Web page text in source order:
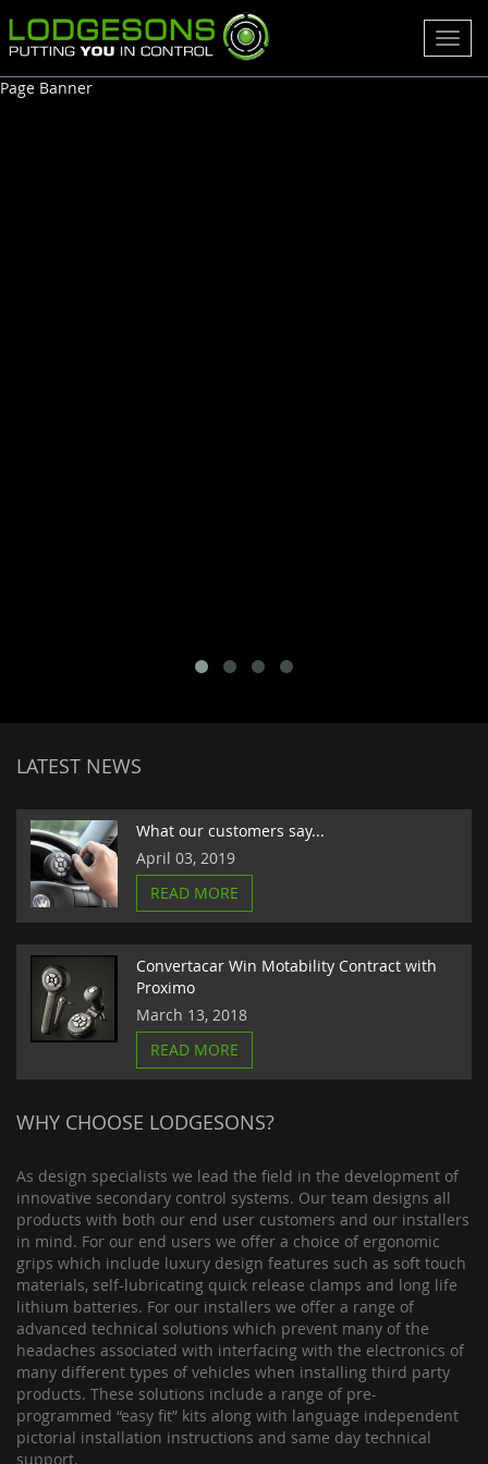
Page Banner
LATEST NEWS
What our customers say...
April 03, 2019
READ MORE
Convertacar Win Motability Contract with
Proximo
March 13, 2018
READ MORE
WHY CHOOSE LODGESONS?
As design specialists we lead the field in the development of
innovative secondary control systems. Our team designs all
products with both our end user customers and our installers
in mind. For our end users we offer a choice of ergonomic
grips which include luxury design features such as soft touch
materials, self-lubricating quick release clamps and long life
lithium batteries. For our installers we offer a range of
advanced technical solutions which prevent many of the
headaches associated with interfacing with the electronics of
many different types of vehicles when installing third party
products. These solutions include a range of pre-
programmed “easy fit” kits along with language independent
pictorial installation instructions and same day technical
support.